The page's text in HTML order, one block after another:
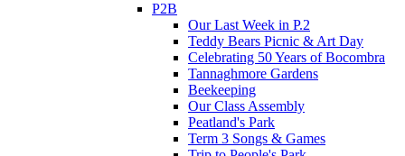
P2B
Our Last Week in P.2
Teddy Bears Picnic & Art Day
Celebrating 50 Years of Bocombra
Tannaghmore Gardens
Beekeeping
Our Class Assembly
Peatland's Park
Term 3 Songs & Games